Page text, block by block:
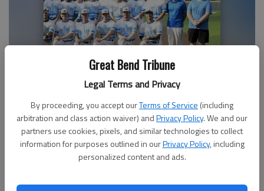
Great Bend Tribune
Legal Terms and Privacy
By proceeding, you accept ourTerms of Service (including
arbitration and class action waiver) andPrivacy Policy. We and our
partners use cookies, pixels, and similar technologies to collect
information for purposes outlined in ourPrivacy Policy, including
personalized content and ads.
Bat Cats lose heartbreaker, 7-6